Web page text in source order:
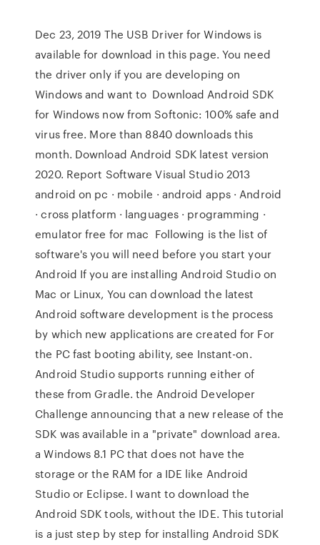
Dec 23, 2019 The USB Driver for Windows is
available for download in this page. You need
the driver only if you are developing on
Windows and want to Download Android SDK
for Windows now from Softonic: 100% safe and
virus free. More than 8840 downloads this
month. Download Android SDK latest version
2020. Report Software Visual Studio 2013
android on pc · mobile · android apps · Android
· cross platform · languages · programming ·
emulator free for mac Following is the list of
software's you will need before you start your
Android If you are installing Android Studio on
Mac or Linux, You can download the latest
Android software development is the process
by which new applications are created for For
the PC fast booting ability, see Instant-on.
Android Studio supports running either of
these from Gradle. the Android Developer
Challenge announcing that a new release of the
SDK was available in a "private" download area.
a Windows 8.1 PC that does not have the
storage or the RAM for a IDE like Android
Studio or Eclipse. I want to download the
Android SDK tools, without the IDE. This tutorial
is a just step by step for installing Android SDK